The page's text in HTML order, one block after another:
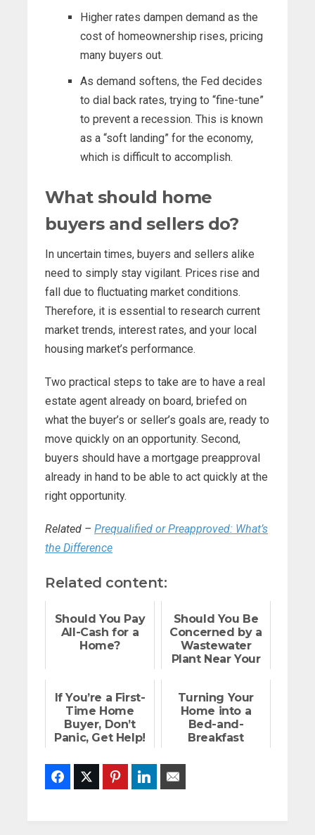
Higher rates dampen demand as the
cost of homeownership rises, pricing
many buyers out.
As demand softens, the Fed decides
to dial back rates, trying to “fine-tune”
to prevent a recession. This is known
as a “soft landing” for the economy,
which is difficult to accomplish.
What should home
buyers and sellers do?
In uncertain times, buyers and sellers alike
need to simply stay vigilant. Prices rise and
fall due to fluctuating market conditions.
Therefore, it is essential to research current
market trends, interest rates, and your local
housing market’s performance.
Two practical steps to take are to have a real
estate agent already on board, briefed on
what the buyer’s or seller’s goals are, ready to
move quickly on an opportunity. Second,
buyers should have a mortgage preapproval
already in hand to be able to act quickly at the
right opportunity.
Related – Prequalified or Preapproved: What’s
the Difference
Related content:
Should You Pay
All-Cash for a
Home?
Should You Be
Concerned by a
Wastewater
Plant Near Your
If You’re a First-
Time Home
Buyer, Don’t
Panic, Get Help!
Turning Your
Home into a
Bed-and-
Breakfast
FacebookTwitter PinterestLinkedIn